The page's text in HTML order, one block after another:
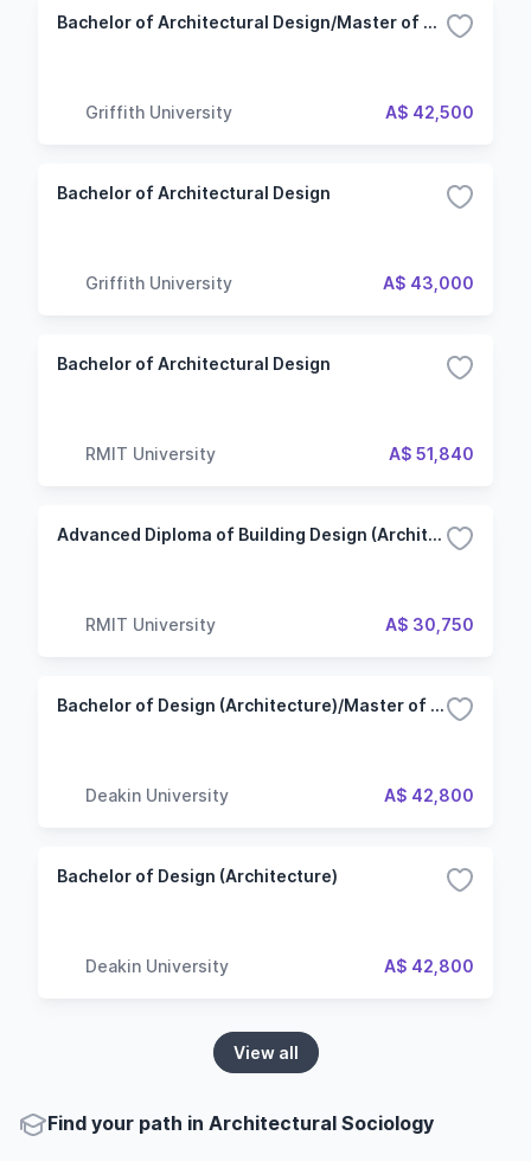
Bachelor of Architectural Design/Master of Architecture
Griffith University A$ 42,500
Bachelor of Architectural Design
Griffith University A$ 43,000
Bachelor of Architectural Design
RMIT University A$ 51,840
Advanced Diploma of Building Design (Architectural)
RMIT University A$ 30,750
Bachelor of Design (Architecture)/Master of Architecture
Deakin University A$ 42,800
Bachelor of Design (Architecture)
Deakin University A$ 42,800
View all
Find your path in Architectural Sociology